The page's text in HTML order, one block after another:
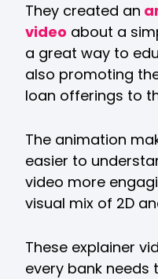
They created an
video about a
a great way to
also promoting
loan offerings to
The animation
easier to
video more
visual mix of 2D
These explainer
every bank